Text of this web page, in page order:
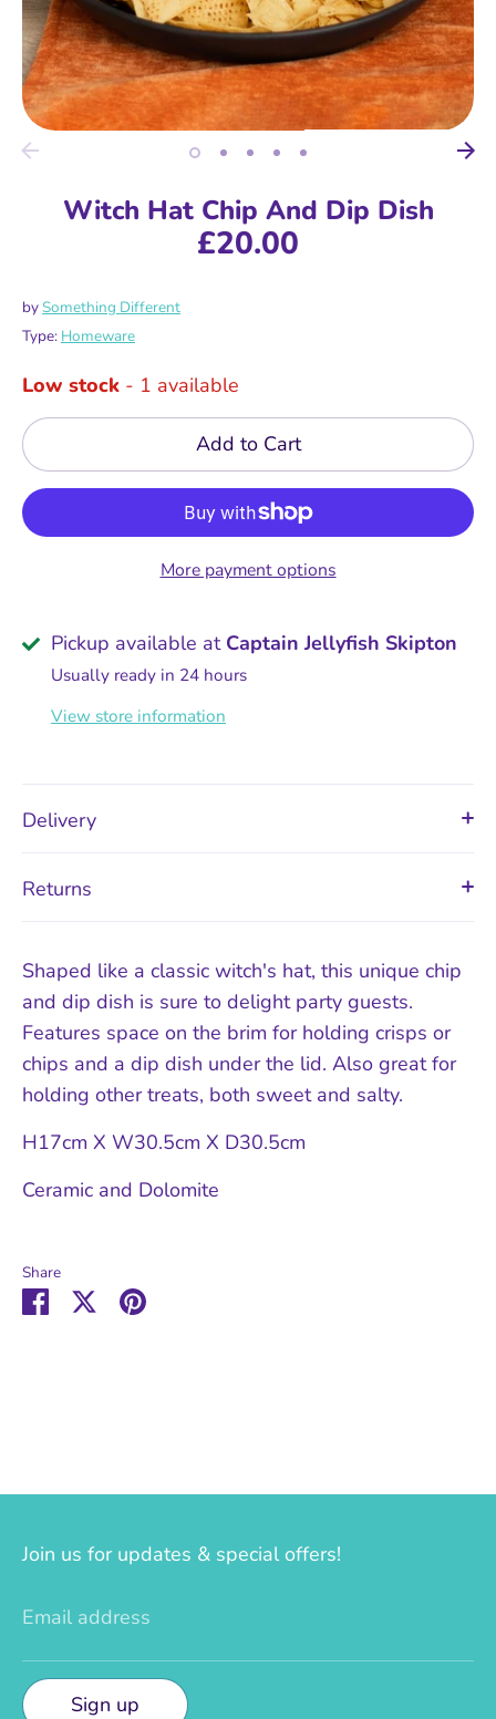
Witch Hat Chip And Dip Dish
£20.00
bySomething Different
Type: Homeware
Low stock - 1 available
Add to Cart
More payment options
Pickup available at Captain Jellyfish Skipton
Usually ready in 24 hours
View store information
Delivery
Returns
Shaped like a classic witch's hat, this unique chip
and dip dish is sure to delight party guests.
Features space on the brim for holding crisps or
chips and a dip dish under the lid. Also great for
holding other treats, both sweet and salty.
H17cm X W30.5cm X D30.5cm
Ceramic and Dolomite
Share
Share SharePin
Join us for updates & special offers!
Email address
Sign up